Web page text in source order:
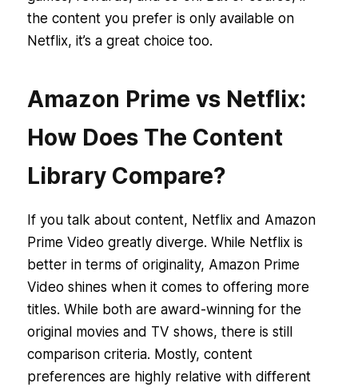
the content you prefer is only available on
Netflix, it’s a great choice too.
Amazon Prime vs Netflix:
How Does The Content
Library Compare?
If you talk about content, Netflix and Amazon
Prime Video greatly diverge. While Netflix is
better in terms of originality, Amazon Prime
Video shines when it comes to offering more
titles. While both are award-winning for the
original movies and TV shows, there is still
comparison criteria. Mostly, content
preferences are highly relative with different